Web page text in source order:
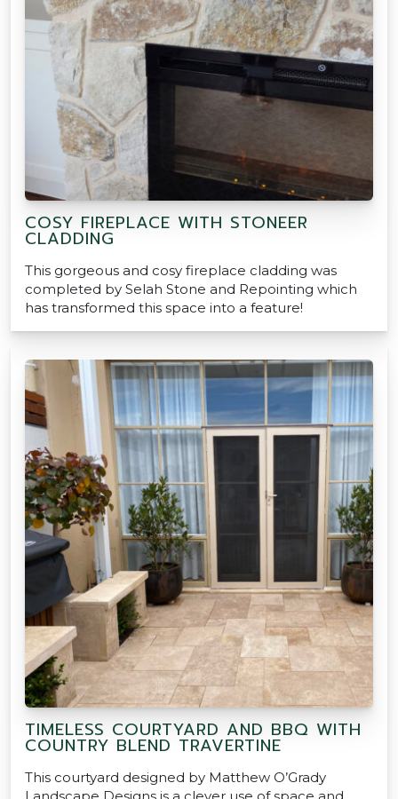
COSY FIREPLACE WITH STONEER
CLADDING
This gorgeous and cosy fireplace cladding was
completed by Selah Stone and Repointing which
has transformed this space into a feature!
TIMELESS COURTYARD AND BBQ WITH
COUNTRY BLEND TRAVERTINE
This courtyard designed by Matthew O’Grady
Landscape Designs is a clever use of space and